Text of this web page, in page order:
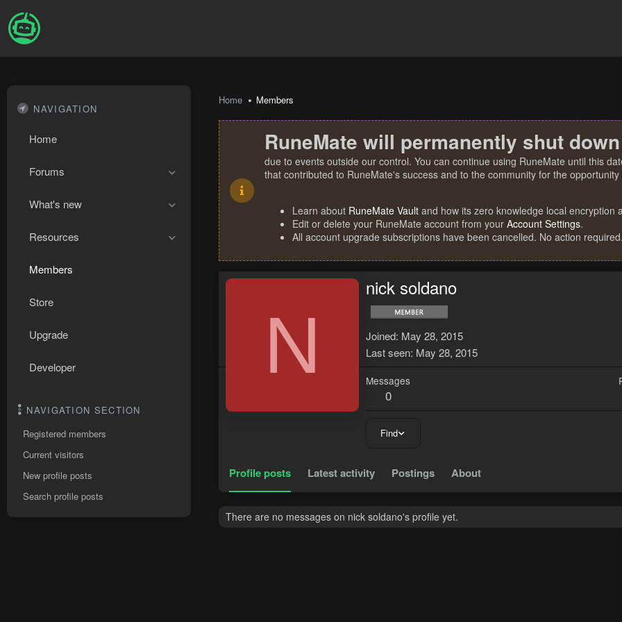
NAVIGATION
Home
Forums
What's new
Resources
Members
Store
Upgrade
Developer
NAVIGATION SECTION
Registered members
Current visitors
New profile posts
Search profile posts
Home Members
RuneMate will permanently shut
due to events outside our control. You can continue using RuneMate until this
that contributed to RuneMate's success and to the community for the
Learn about RuneMate Vault and how its zero knowledge local encryption
Edit or delete your RuneMate account from your Account Settings.
All account upgrade subscriptions have been cancelled. No action required.
N
nick soldano
Joined May 28, 2015
Last seen May 28, 2015
Messages
0
Find
Profile posts Latest activity Postings About
There are no messages on nick soldano's profile yet.